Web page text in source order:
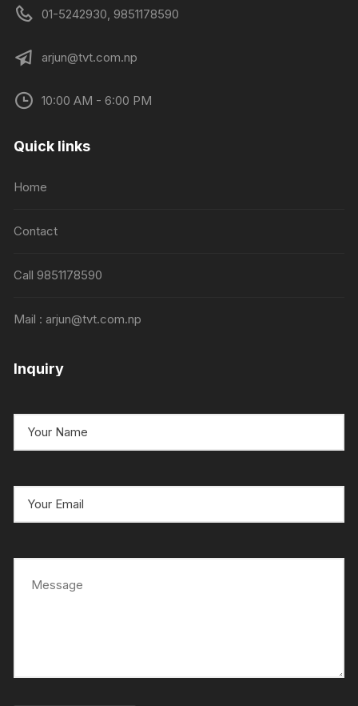
01-5242930, 9851178590
arjun@tvt.com.np
10:00 AM - 6:00 PM
Quick links
Home
Contact
Call 9851178590
Mail : arjun@tvt.com.np
Inquiry